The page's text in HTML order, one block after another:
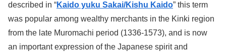
described in “Kaido yuku Sakai/Kishu Kaido” this term
was popular among wealthy merchants in the Kinki region
from the late Muromachi period (1336-1573), and is now
an important expression of the Japanese spirit and